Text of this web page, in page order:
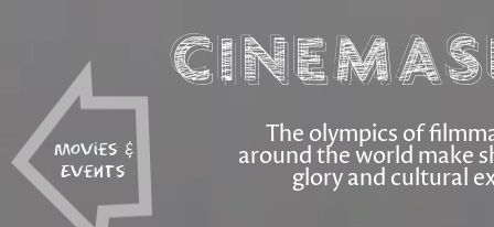
Movies &
Events
The olympics of
around the world make
glory and cultural